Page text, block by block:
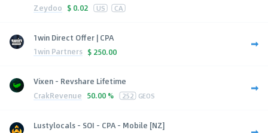
Zeydoo $ 0.02 US CA
1win Direct Offer | CPA
1win Partners $ 250.00
Vixen - Revshare Lifetime
CrakRevenue 50.00 % 252 GEOS
Lustylocals - SOI - CPA - Mobile [NZ]